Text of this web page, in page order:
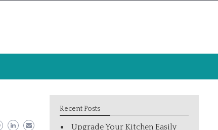
Recent Posts
Upgrade Your Kitchen Easily